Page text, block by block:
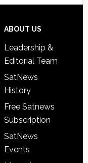
ABOUT US
Leadership &
Editorial Team
SatNews
History
Free Satnews
Subscription
SatNews
Events